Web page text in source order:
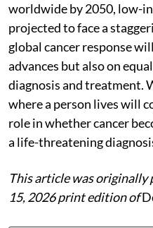
worldwide by 2050, low-
projected to face a
global cancer response
advances but also on
diagnosis and treatment.
where a person lives will
role in whether cancer
a life-threatening
This article was originally
15, 2026 print edition of